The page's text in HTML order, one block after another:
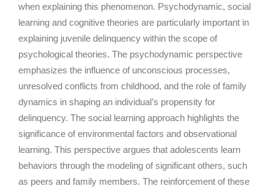
when explaining this phenomenon. Psychodynamic, social
learning and cognitive theories are particularly important in
explaining juvenile delinquency within the scope of
psychological theories. The psychodynamic perspective
emphasizes the influence of unconscious processes,
unresolved conflicts from childhood, and the role of family
dynamics in shaping an individual’s propensity for
delinquency. The social learning approach highlights the
significance of environmental factors and observational
learning. This perspective argues that adolescents learn
behaviors through the modeling of significant others, such
as peers and family members. The reinforcement of these